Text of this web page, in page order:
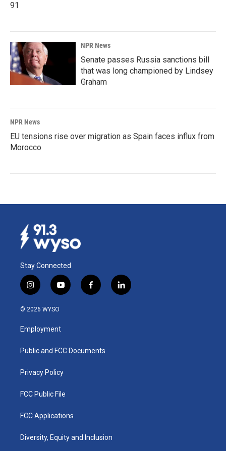
91
NPR News
Senate passes Russia sanctions bill
that was long championed by Lindsey
Graham
NPR News
EU tensions rise over migration as Spain faces influx from
Morocco
Stay Connected
i
n
s
a
g
a
y
o
u
b
f
a
k
l
i
© 2026 WYSO
Employment
Public and FCC Documents
Privacy Policy
FCC Public File
FCC Applications
Diversity, Equity and Inclusion